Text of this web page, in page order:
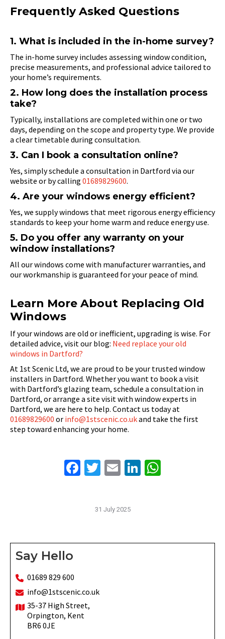
Frequently Asked Questions
1. What is included in the in-home survey?
The in-home survey includes assessing window condition,
precise measurements, and professional advice tailored to
your home’s requirements.
2. How long does the installation process
take?
Typically, installations are completed within one or two
days, depending on the scope and property type. We provide
a clear timetable during consultation.
3. Can I book a consultation online?
Yes, simply schedule a consultation in Dartford via our
website or by calling 01689829600.
4. Are your windows energy efficient?
Yes, we supply windows that meet rigorous energy efficiency
standards to keep your home warm and reduce energy use.
5. Do you offer any warranty on your
window installations?
All our windows come with manufacturer warranties, and
our workmanship is guaranteed for your peace of mind.
Learn More About Replacing Old
Windows
If your windows are old or inefficient, upgrading is wise. For
detailed advice, visit our blog: Need replace your old
windows in Dartford?
At 1st Scenic Ltd, we are proud to be your trusted window
installers in Dartford. Whether you want to book a visit
with Dartford’s glazing team, schedule a consultation in
Dartford, or arrange a site visit with window experts in
Dartford, we are here to help. Contact us today at
01689829600 or info@1stscenic.co.ukand take the first
step toward enhancing your home.
Facebook
Twitter
EmailLinkedIn
31 July 2025
Say Hello
01689 829 600
info@1stscenic.co.uk
35-37 High Street,
Orpington, Kent
BR6 0JE